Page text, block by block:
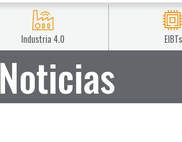
Industria 4.0 EIBTs
Noticias